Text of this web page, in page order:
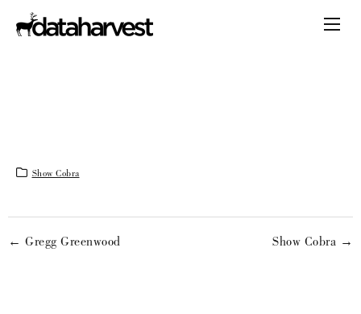
Show Cobra
← Gregg Greenwood Show Cobra →